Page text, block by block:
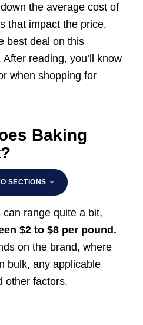
the average cost of
that impact the price,
best deal on this
reading, you’ll know
when shopping for
Baking
SECTIONS
range quite a bit,
$2 to $8 per pound.
on the brand, where
bulk, any applicable
other factors.